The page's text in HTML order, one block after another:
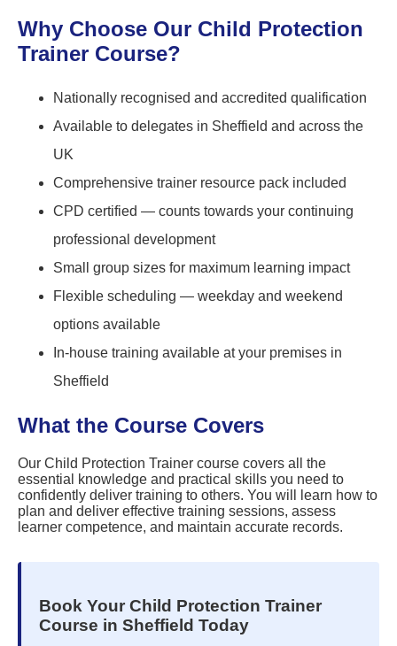
Why Choose Our Child Protection
Trainer Course?
Nationally recognised and accredited qualification
Available to delegates in Sheffield and across the
UK
Comprehensive trainer resource pack included
CPD certified — counts towards your continuing
professional development
Small group sizes for maximum learning impact
Flexible scheduling — weekday and weekend
options available
In-house training available at your premises in
Sheffield
What the Course Covers
Our Child Protection Trainer course covers all the
essential knowledge and practical skills you need to
confidently deliver training to others. You will learn how to
plan and deliver effective training sessions, assess
learner competence, and maintain accurate records.
Book Your Child Protection Trainer
Course in Sheffield Today